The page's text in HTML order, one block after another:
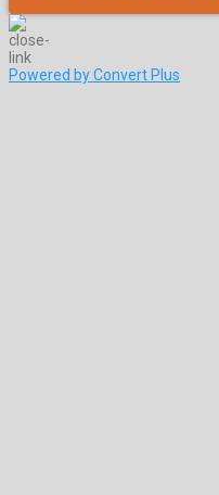
Powered by Convert Plus